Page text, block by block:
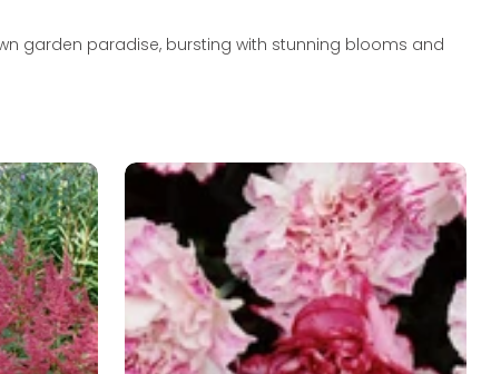
garden paradise, bursting with stunning blooms and